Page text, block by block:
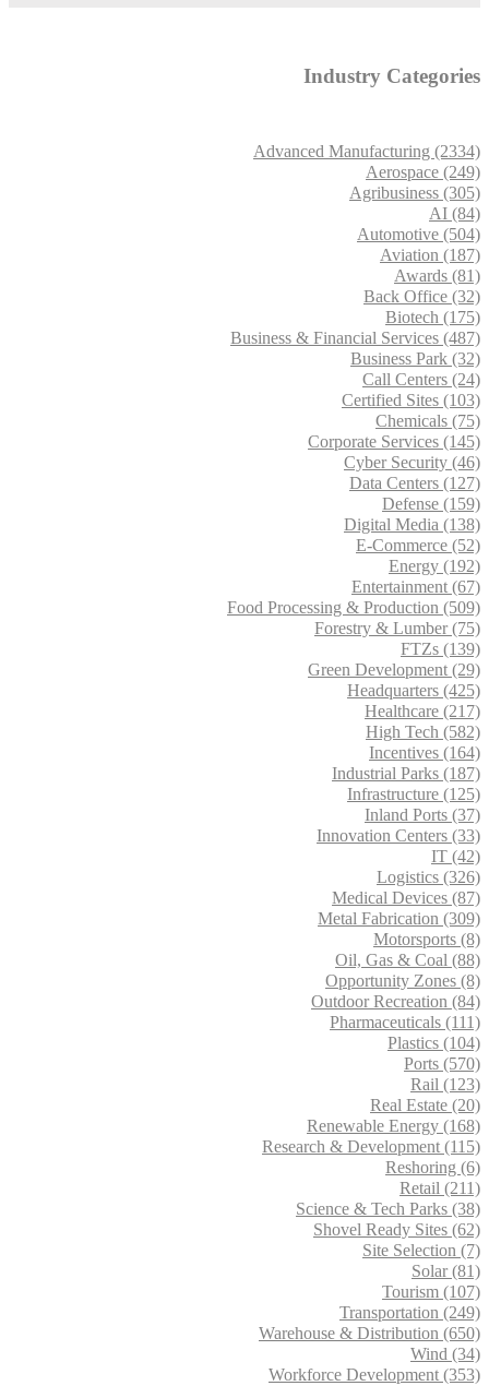
Industry Categories
Advanced Manufacturing (2334)
Aerospace (249)
Agribusiness (305)
AI (84)
Automotive (504)
Aviation (187)
Awards (81)
Back Office (32)
Biotech (175)
Business & Financial Services (487)
Business Park (32)
Call Centers (24)
Certified Sites (103)
Chemicals (75)
Corporate Services (145)
Cyber Security (46)
Data Centers (127)
Defense (159)
Digital Media (138)
E-Commerce (52)
Energy (192)
Entertainment (67)
Food Processing & Production (509)
Forestry & Lumber (75)
FTZs (139)
Green Development (29)
Headquarters (425)
Healthcare (217)
High Tech (582)
Incentives (164)
Industrial Parks (187)
Infrastructure (125)
Inland Ports (37)
Innovation Centers (33)
IT (42)
Logistics (326)
Medical Devices (87)
Metal Fabrication (309)
Motorsports (8)
Oil, Gas & Coal (88)
Opportunity Zones (8)
Outdoor Recreation (84)
Pharmaceuticals (111)
Plastics (104)
Ports (570)
Rail (123)
Real Estate (20)
Renewable Energy (168)
Research & Development (115)
Reshoring (6)
Retail (211)
Science & Tech Parks (38)
Shovel Ready Sites (62)
Site Selection (7)
Solar (81)
Tourism (107)
Transportation (249)
Warehouse & Distribution (650)
Wind (34)
Workforce Development (353)